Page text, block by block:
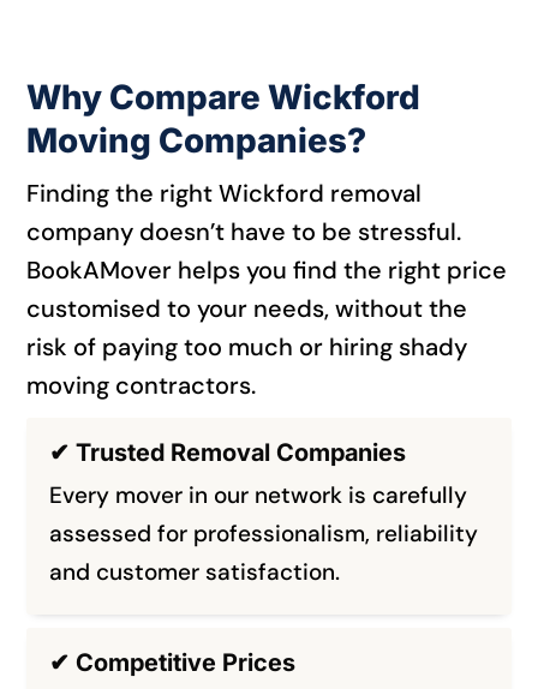
Why Compare Wickford
Moving Companies?
Finding the right Wickford removal
company doesn’t have to be stressful.
BookAMover helps you find the right price
customised to your needs, without the
risk of paying too much or hiring shady
moving contractors.
✔ Trusted Removal Companies
Every mover in our network is carefully
assessed for professionalism, reliability
and customer satisfaction.
✔ Competitive Prices